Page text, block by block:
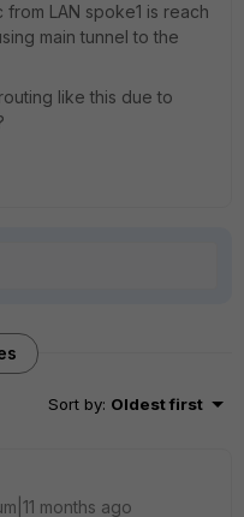
LAN spoke1 is reach
main tunnel to the
like this due to
Sort by: Oldest first
months ago